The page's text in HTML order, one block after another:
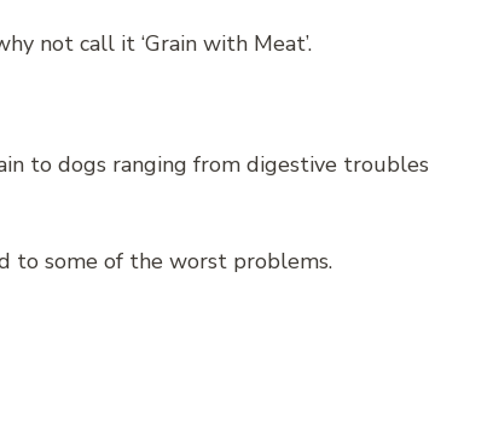
not call it ‘Grain with Meat’.
to dogs ranging from digestive troubles
to some of the worst problems.